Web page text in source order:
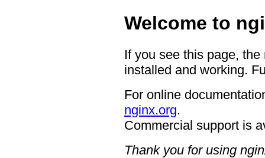
Welcome to
If you see this page,
installed and working.
For online
nginx.org.
Commercial support is
Thank you for using